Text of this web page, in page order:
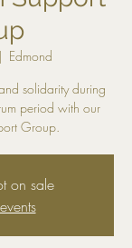
Edmond
solidarity during
period with our
Group.
on sale